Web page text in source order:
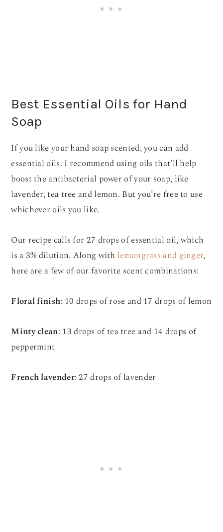
Best Essential Oils for Hand
Soap
If you like your hand soap scented, you can add
essential oils. I recommend using oils that’ll help
boost the antibacterial power of your soap, like
lavender, tea tree and lemon. But you’re free to use
whichever oils you like.
Our recipe calls for 27 drops of essential oil, which
is a 3% dilution. Along with lemongrass and ginger,
here are a few of our favorite scent combinations:
Floral finish: 10 drops of rose and 17 drops of lemon
Minty clean: 13 drops of tea tree and 14 drops of
peppermint
French lavender: 27 drops of lavender